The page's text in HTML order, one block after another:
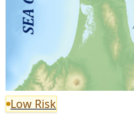
Low Risk